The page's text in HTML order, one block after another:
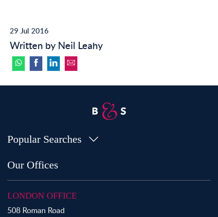
29 Jul 2016
Written by Neil Leahy
Popular Searches
Property for Sale in Bow
Property for Sale in Aldgate
Property for Sale in Bromley By Bow
Our Offices
LONDON OFFICE
508 Roman Road